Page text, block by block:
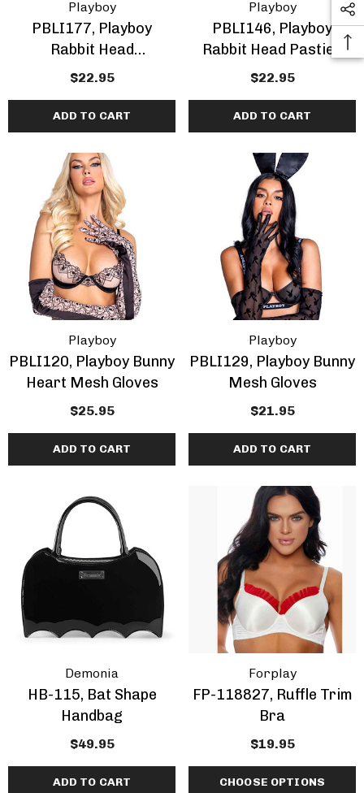
Playboy
PBLI177, Playboy
Rabbit Head
Rhinestones Pasties
$22.95
ADD TO CART
Playboy
PBLI146, Playboy
Rabbit Head Pasties
$22.95
ADD TO CART
Playboy
PBLI120, Playboy Bunny
Heart Mesh Gloves
$25.95
ADD TO CART
Playboy
PBLI129, Playboy Bunny
Mesh Gloves
$21.95
ADD TO CART
Demonia
HB-115, Bat Shape
Handbag
$49.95
ADD TO CART
Forplay
FP-118827, Ruffle Trim
Bra
$19.95
CHOOSE OPTIONS